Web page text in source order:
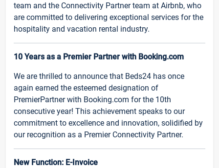
team and the Connectivity Partner team at Airbnb, who
are committed to delivering exceptional services for the
hospitality and vacation rental industry.
10 Years as a Premier Partner with Booking.com
We are thrilled to announce that Beds24 has once
again earned the esteemed designation of
PremierPartner with Booking.com for the 10th
consecutive year! This achievement speaks to our
commitment to excellence and innovation, solidified by
our recognition as a Premier Connectivity Partner.
New Function: E-Invoice